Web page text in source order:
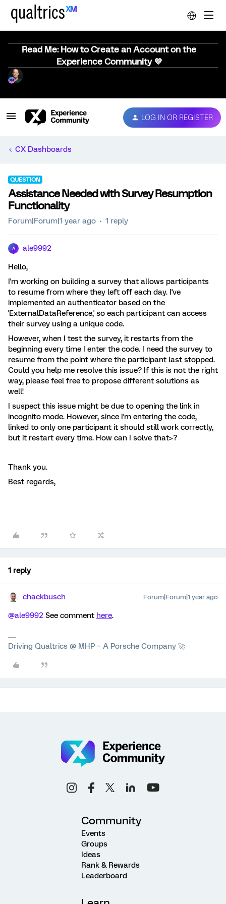
Read Me: How to Create an Account on the
Experience Community 💜
LOG IN OR REGISTER
CX Dashboards
QUESTION
Assistance Needed with Survey Resumption
Functionality
Forum|Forum|1 year ago 1 reply
A ale9992
Hello,
I'm working on building a survey that allows participants
to resume from where they left off each day. I've
implemented an authenticator based on the
'ExternalDataReference,' so each participant can access
their survey using a unique code.
However, when I test the survey, it restarts from the
beginning every time I enter the code. I need the survey to
resume from the point where the participant last stopped.
Could you help me resolve this issue? If this is not the right
way, please feel free to propose different solutions as
well!
I suspect this issue might be due to opening the link in
incognito mode. However, since I'm entering the code,
linked to only one participant it should still work correctly,
but it restart every time. How can I solve that>?
Thank you.
Best regards,
1 reply
chackbusch Forum|Forum|1 year ago
@ale9992 See comment here.
Driving Qualtrics @ MHP – A Porsche Company 🚀
Community
Events
Groups
Ideas
Rank & Rewards
Leaderboard